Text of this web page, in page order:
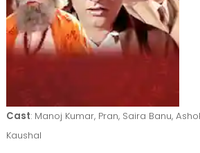
Cast: Manoj Kumar, Pran, Saira Banu,
Kaushal